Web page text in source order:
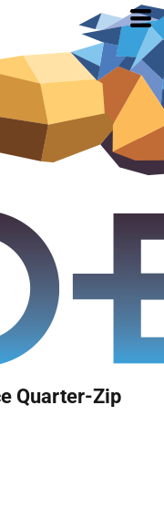
Quarter-Zip